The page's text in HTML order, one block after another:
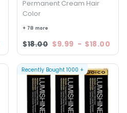
Permanent Cream Hair
Color
+ 78 more
$18.00 $9.99 - $18.00
Recently Bought 1000 +